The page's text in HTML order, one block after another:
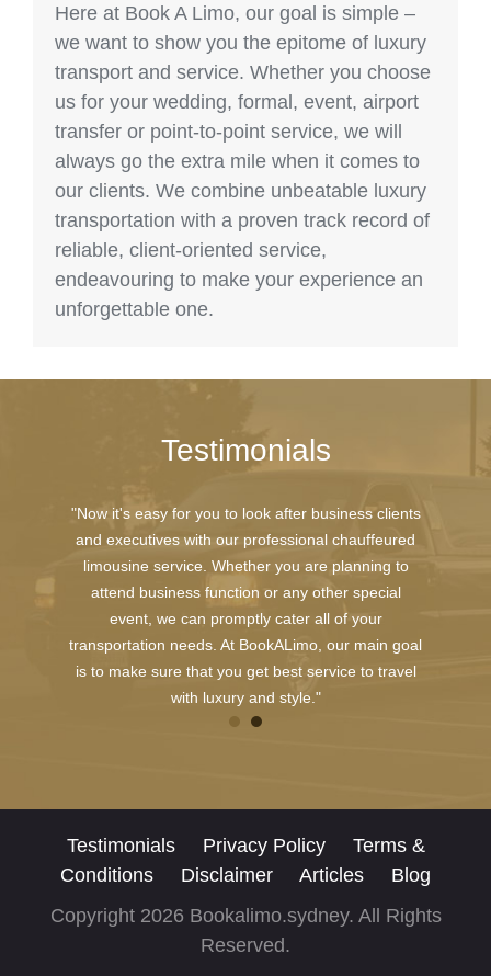
Here at Book A Limo, our goal is simple –
we want to show you the epitome of luxury
transport and service. Whether you choose
us for your wedding, formal, event, airport
transfer or point-to-point service, we will
always go the extra mile when it comes to
our clients. We combine unbeatable luxury
transportation with a proven track record of
reliable, client-oriented service,
endeavouring to make your experience an
unforgettable one.
Testimonials
"Now it's easy for you to look after business clients
and executives with our professional chauffeured
limousine service. Whether you are planning to
attend business function or any other special
event, we can promptly cater all of your
transportation needs. At BookALimo, our main goal
is to make sure that you get best service to travel
with luxury and style."
Testimonials Privacy Policy
Terms &
Conditions
Disclaimer Articles
Blog
Copyright 2026 Bookalimo.sydney. All Rights
Reserved.